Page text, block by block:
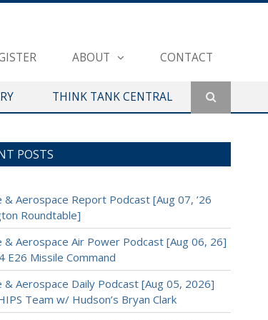
ABOUT CONTACT
THINK TANK CENTRAL
POSTS
& Aerospace Report Podcast [Aug 07, ’26
Roundtable]
& Aerospace Air Power Podcast [Aug 06, 26]
E26 Missile Command
& Aerospace Daily Podcast [Aug 05, 2026]
Team w/ Hudson’s Bryan Clark